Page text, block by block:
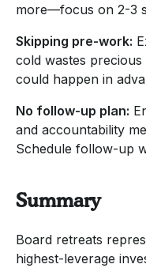
more—focus on 2-3
Skipping pre-work:
cold wastes
could happen in
No follow-up plan:
and accountability
Schedule follow-up
Summary
Board retreats
highest-leverage